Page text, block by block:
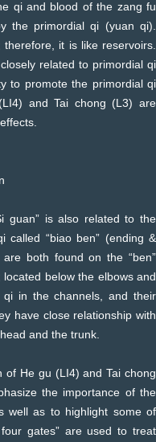
qi and blood of the zang fu
the primordial qi (yuan qi).
it is like reservoirs.
related to primordial qi
to promote the primordial qi
and Tai chong (L3) are
is also related to the
called “biao ben” (ending &
both found on the “ben”
below the elbows and
in the channels, and their
have close relationship with
and the trunk.
He gu (LI4) and Tai chong
the importance of the
well as to highlight some of
gates” are used to treat